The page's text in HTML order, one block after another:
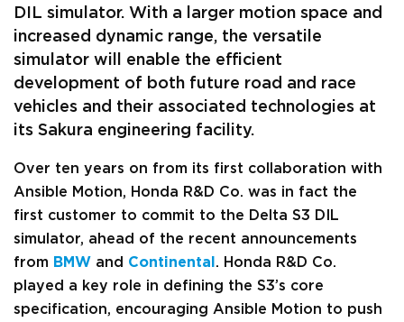
DIL simulator. With a larger motion space and
increased dynamic range, the versatile
simulator will enable the efficient
development of both future road and race
vehicles and their associated technologies at
its Sakura engineering facility.
Over ten years on from its first collaboration with
Ansible Motion, Honda R&D Co. was in fact the
first customer to commit to the Delta S3 DIL
simulator, ahead of the recent announcements
from BMW and Continental . Honda R&D Co.
played a key role in defining the S3’s core
specification, encouraging Ansible Motion to push